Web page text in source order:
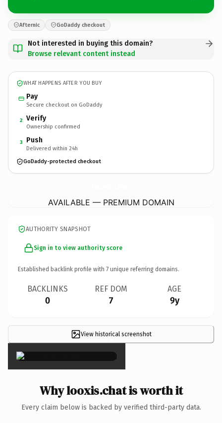
Afternic GoDaddy checkout
Not interested in buying this domain?
Browse relevant content instead
WHAT HAPPENS AFTER YOU BUY
Pay
Secure checkout on GoDaddy
2 Verify
Ownership confirmed
3 Push
Delivered within 24h
GoDaddy-protected checkout
AVAILABLE — PREMIUM DOMAIN
AUTHORITY SNAPSHOT
Sign in to view authority score
Established backlink profile with 7 unique referring domains.
BACKLINKS
0
REF DOM
7
AGE
9y
View historical screenshot
×
Why looxis.chat is worth it
Every claim below is backed by verified third-party data.